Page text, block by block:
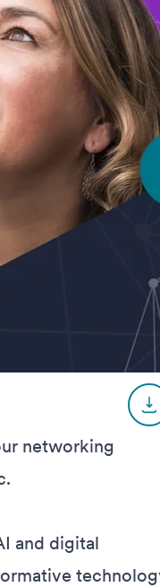
networking
and digital